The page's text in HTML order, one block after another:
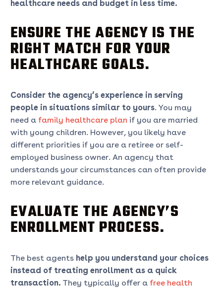
healthcare needs and budget in less time.
ENSURE THE AGENCY IS THE
RIGHT MATCH FOR YOUR
HEALTHCARE GOALS.
Consider the agency’s experience in serving
people in situations similar to yours. You may
need afamily healthcare plan if you are married
with young children. However, you likely have
different priorities if you are a retiree or self-
employed business owner. An agency that
understands your circumstances can often provide
more relevant guidance.
EVALUATE THE AGENCY’S
ENROLLMENT PROCESS.
The best agents help you understand your choices
instead of treating enrollment as a quick
transaction.They typically offer afree health